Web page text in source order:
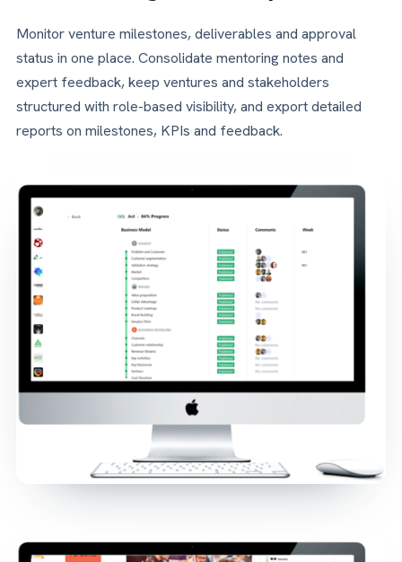
Monitor venture milestones, deliverables and approval
status in one place. Consolidate mentoring notes and
expert feedback, keep ventures and stakeholders
structured with role-based visibility, and export detailed
reports on milestones, KPIs and feedback.